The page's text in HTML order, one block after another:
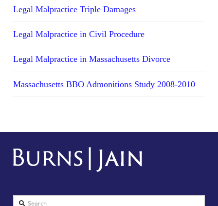
Legal Malpractice Triple Damages
Legal Malpractice in Civil Procedure
Legal Malpractice in Massachusetts Divorce
Massachusetts BBO Admonitions Study 2008-2010
Search